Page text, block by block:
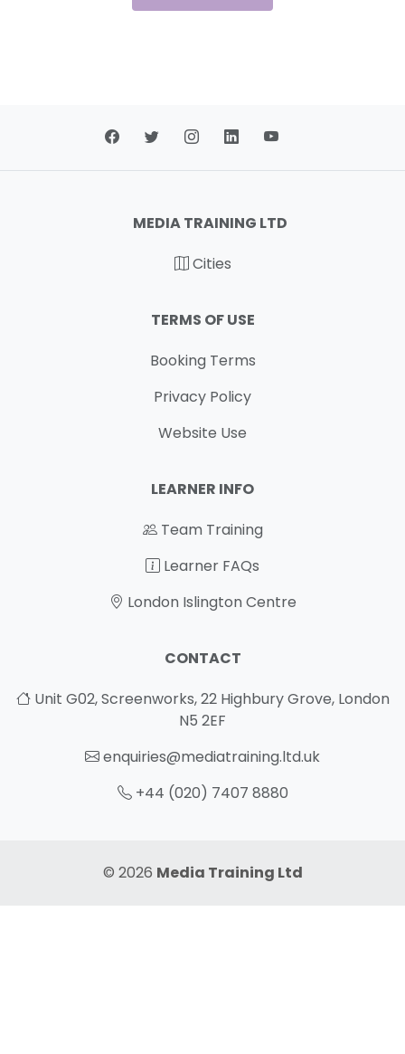
MEDIA TRAINING LTD
Cities
TERMS OF USE
Booking Terms
Privacy Policy
Website Use
LEARNER INFO
Team Training
Learner FAQs
London Islington Centre
CONTACT
Unit G02, Screenworks, 22 Highbury Grove, London
N5 2EF
enquiries@mediatraining.ltd.uk
+44 (020) 7407 8880
© 2026 Media Training Ltd